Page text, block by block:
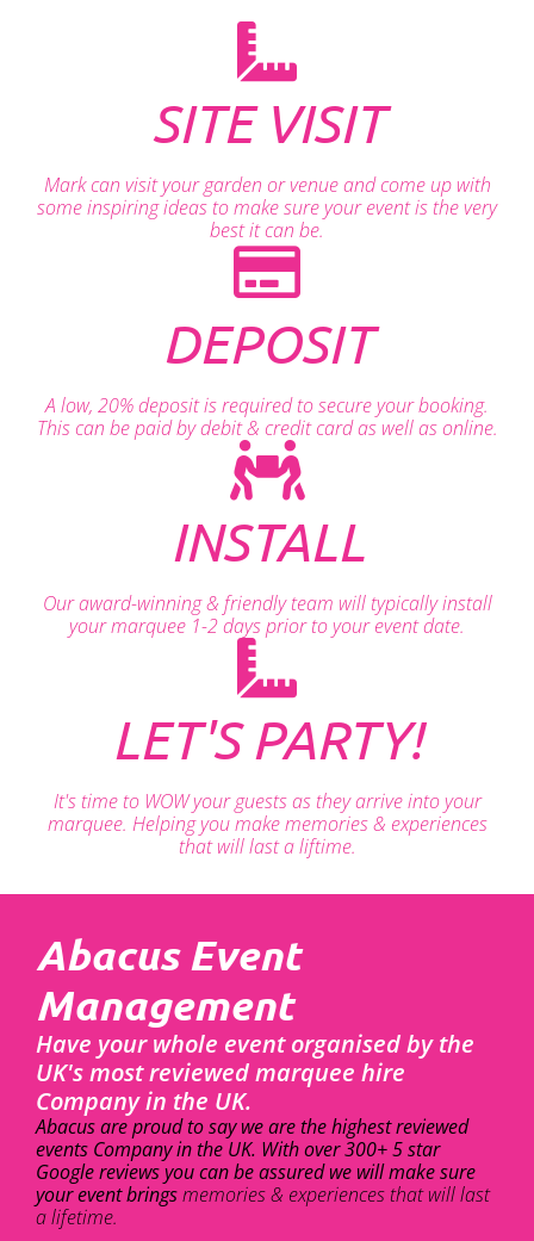
SITE VISIT
Mark can visit your garden or venue and come up with
some inspiring ideas to make sure your event is the very
best it can be.
DEPOSIT
A low, 20% deposit is required to secure your booking.
This can be paid by debit & credit card as well as online.
INSTALL
Our award-winning & friendly team will typically install
your marquee 1-2 days prior to your event date.
LET'S PARTY!
It's time to WOW your guests as they arrive into your
marquee. Helping you make memories & experiences
that will last a liftime.
Abacus Event
Management
Have your whole event organised by the
UK's most reviewed marquee hire
Company in the UK.
Abacus are proud to say we are the highest reviewed
events Company in the UK. With over 300+ 5 star
Google reviews you can be assured we will make sure
your event bringsmemories & experiences that will last
a lifetime.